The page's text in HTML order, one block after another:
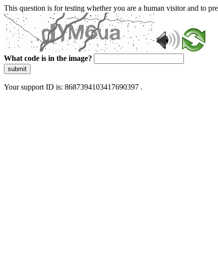
This question is for testing whether you are a human visitor and to
What code is in the image?
submit
Your support ID is: 8687394103417690397 .